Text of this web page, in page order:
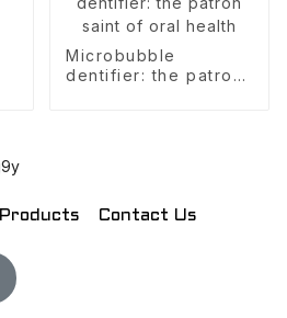
Microbubble
dentifier: the patron
Products Contact Us